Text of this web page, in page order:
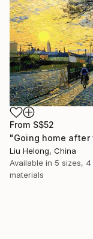
From S$52
Liu Helong, China
Available in 5 sizes, 4
materials